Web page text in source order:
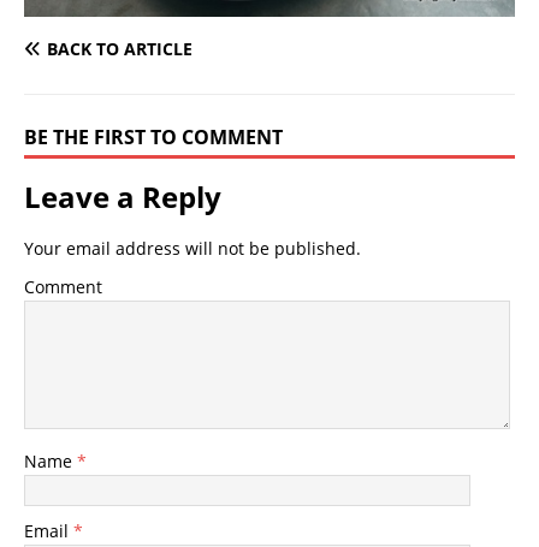
BACK TO ARTICLE
BE THE FIRST TO COMMENT
Leave a Reply
Your email address will not be published.
Comment
Name *
Email *